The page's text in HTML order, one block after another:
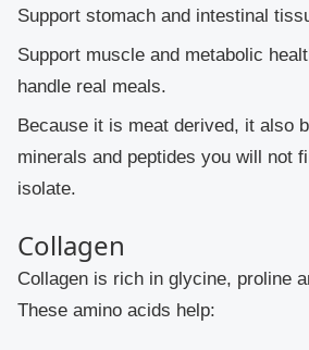
Support stomach and intestinal
Support muscle and metabolic
handle real meals.
Because it is meat derived, it also
minerals and peptides you will not
isolate.
Collagen
Collagen is rich in glycine, proline
These amino acids help: